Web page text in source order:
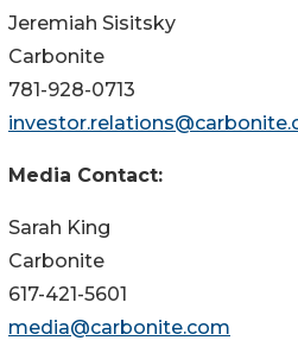
Jeremiah Sisitsky
Carbonite
781-928-0713
Media Contact:
Sarah King
Carbonite
617-421-5601
media@carbonite.com